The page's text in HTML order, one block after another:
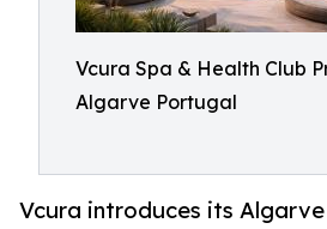
Vcura Spa & Health Club
Algarve Portugal
Vcura introduces its